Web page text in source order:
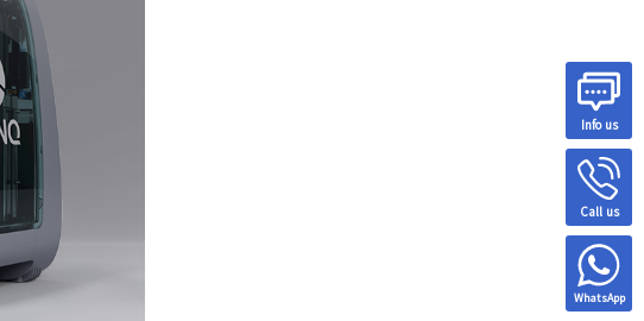
Info us
Call us
WhatsApp